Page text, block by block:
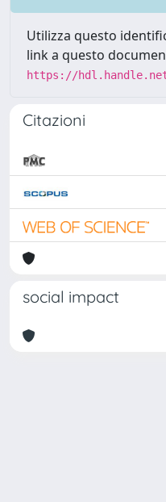
Utilizza questo
link a questo
https://hdl.handle.net/
Citazioni
social impact